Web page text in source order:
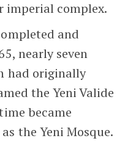
imperial complex.
and
nearly seven
had originally
the Yeni Valide
became
the Yeni Mosque.